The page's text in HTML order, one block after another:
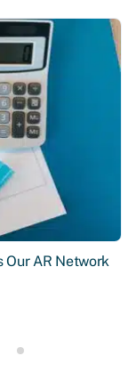
Our AR Network